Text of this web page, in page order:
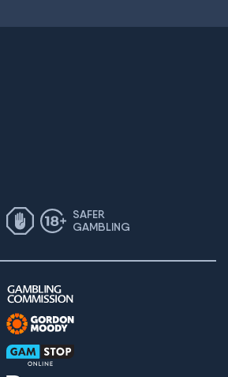
SAFER
GAMBLING